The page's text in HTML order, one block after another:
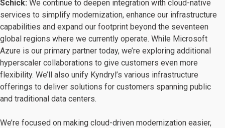
Schick: We continue to deepen integration with cloud-native
services to simplify modernization, enhance our infrastructure
capabilities and expand our footprint beyond the seventeen
global regions where we currently operate. While Microsoft
Azure is our primary partner today, we’re exploring additional
hyperscaler collaborations to give customers even more
flexibility. We’ll also unify Kyndryl’s various infrastructure
offerings to deliver solutions for customers spanning public
and traditional data centers.
We’re focused on making cloud-driven modernization easier,